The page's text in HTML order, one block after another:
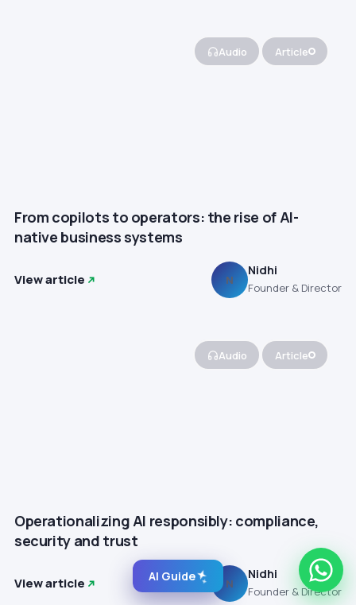
Audio Article
From copilots to operators: the rise of AI-
native business systems
View article N
Nidhi
Founder & Director
Audio Article
Operationalizing AI responsibly: compliance,
security and trust
View article N
Nidhi
Founder & Director
AI Guide